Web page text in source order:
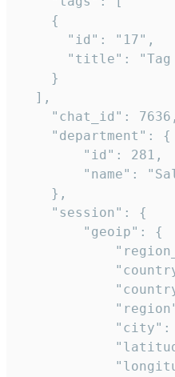
    {
      "id": "17",
"title": "Tag
    }
  ],
    "chat_id": 7636,
    "department": {
        "id": 281,
"name":
    },
    "session": {
        "geoip": {
"city":